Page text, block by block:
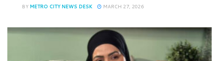
BY METRO CITY NEWS DESK MARCH 27, 2026